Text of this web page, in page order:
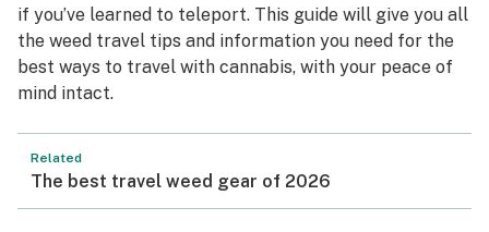
if you’ve learned to teleport. This guide will give you all
the weed travel tips and information you need for the
best ways to travel with cannabis, with your peace of
mind intact.
Related
The best travel weed gear of 2026